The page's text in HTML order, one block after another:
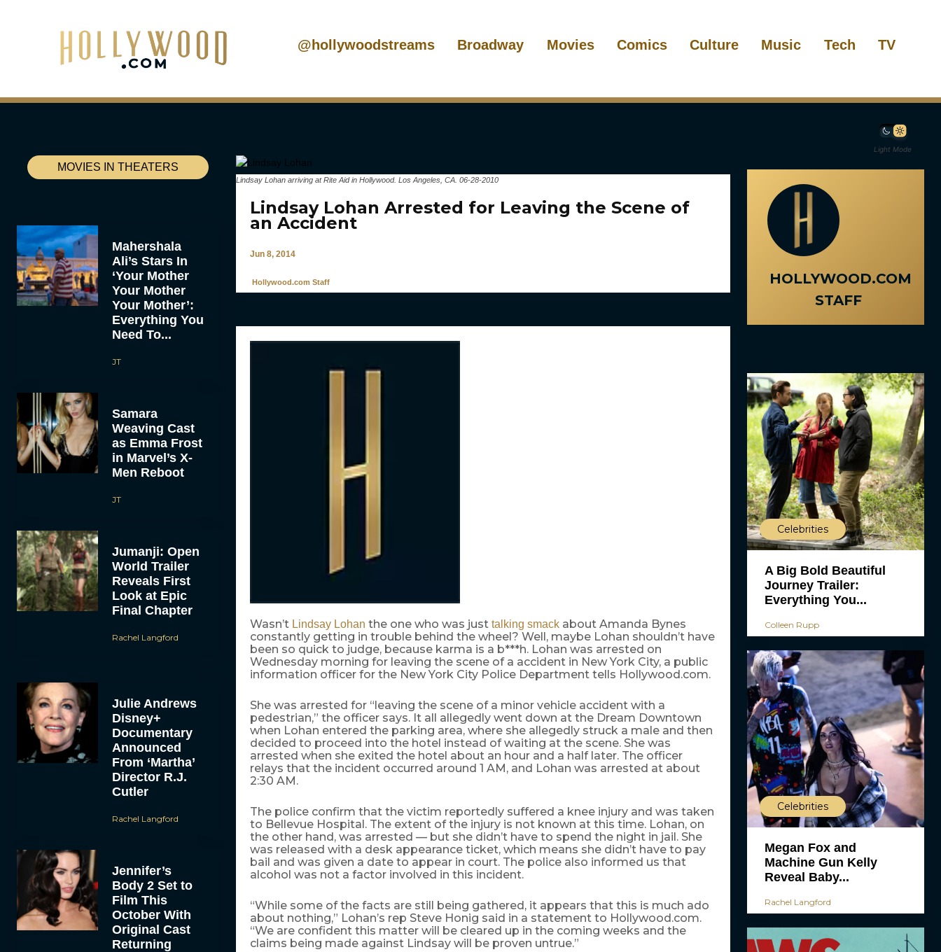
@hollywoodstreams Broadway Movies Comics Culture Music Tech TV
Light Mode
MOVIES IN THEATERS
Mahershala
Ali’s Stars In
‘Your Mother
Your Mother
Your Mother’:
Everything You
Need To...
JT
Samara
Weaving Cast
as Emma Frost
in Marvel’s X-
Men Reboot
JT
Jumanji: Open
World Trailer
Reveals First
Look at Epic
Final Chapter
Rachel Langford
Julie Andrews
Disney+
Documentary
Announced
From ‘Martha’
Director R.J.
Cutler
Rachel Langford
Jennifer’s
Body 2 Set to
Film This
October With
Original Cast
Returning
Lindsay Lohan arriving at Rite Aid in Hollywood. Los Angeles, CA. 06-28-2010
Lindsay Lohan Arrested for Leaving the Scene of
an Accident
Jun 8, 2014
Hollywood.com Staff
Wasn’t Lindsay Lohan the one who was just talking smackabout Amanda Bynes
constantly getting in trouble behind the wheel? Well, maybe Lohan shouldn’t have
been so quick to judge, because karma is a b***h. Lohan was arrested on
Wednesday morning for leaving the scene of a accident in New York City, a public
information officer for the New York City Police Department tells Hollywood.com.
She was arrested for “leaving the scene of a minor vehicle accident with a
pedestrian,” the officer says. It all allegedly went down at the Dream Downtown
when Lohan entered the parking area, where she allegedly struck a male and then
decided to proceed into the hotel instead of waiting at the scene. She was
arrested when she exited the hotel about an hour and a half later. The officer
relays that the incident occurred around 1 AM, and Lohan was arrested at about
2:30 AM.
The police confirm that the victim reportedly suffered a knee injury and was taken
to Bellevue Hospital. The extent of the injury is not known at this time. Lohan, on
the other hand, was arrested — but she didn’t have to spend the night in jail. She
was released with a desk appearance ticket, which means she didn’t have to pay
bail and was given a date to appear in court. The police also informed us that
alcohol was not a factor involved in this incident.
“While some of the facts are still being gathered, it appears that this is much ado
about nothing,” Lohan’s rep Steve Honig said in a statement to Hollywood.com.
“We are confident this matter will be cleared up in the coming weeks and the
claims being made against Lindsay will be proven untrue.”
HOLLYWOOD.COM
STAFF
Celebrities
A Big Bold Beautiful
Journey Trailer:
Everything You...
Colleen Rupp
Celebrities
Megan Fox and
Machine Gun Kelly
Reveal Baby...
Rachel Langford